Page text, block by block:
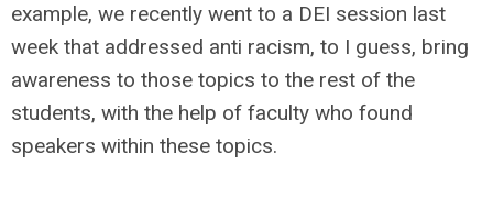
example, we recently went to a DEI session last
week that addressed anti racism, to I guess, bring
awareness to those topics to the rest of the
students, with the help of faculty who found
speakers within these topics.